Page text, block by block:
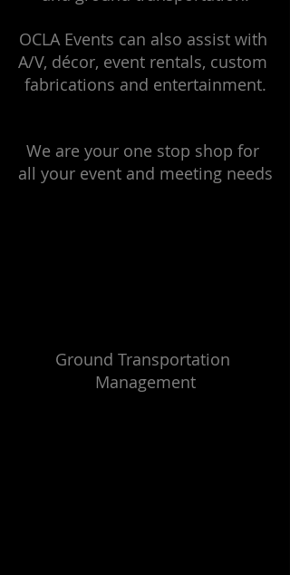
OCLA Events can also assist with
A/V, décor, event rentals, custom
fabrications and entertainment.
We are your one stop shop for
all your event and meeting needs
Ground Transportation
Management